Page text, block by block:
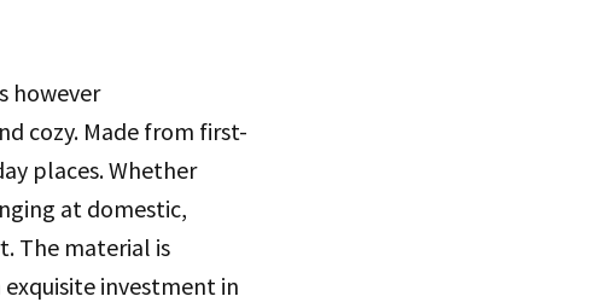
however
cozy. Made from first-
places. Whether
at domestic,
The material is
investment in